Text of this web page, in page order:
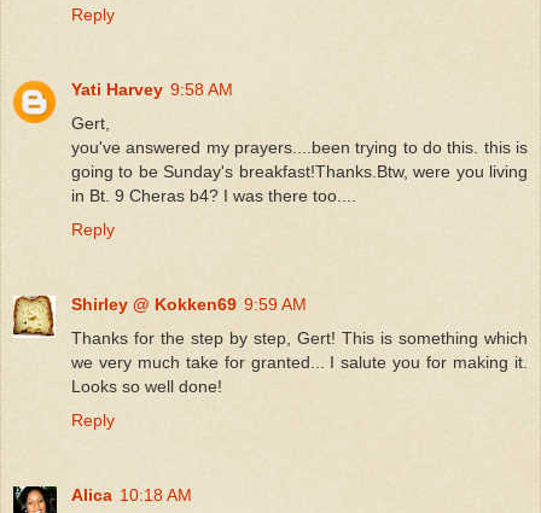
Reply
Yati Harvey 9:58 AM
Gert,
you've answered my prayers....been trying to do this. this is
going to be Sunday's breakfast!Thanks.Btw, were you living
in Bt. 9 Cheras b4? I was there too....
Reply
Shirley @ Kokken69 9:59 AM
Thanks for the step by step, Gert! This is something which
we very much take for granted... I salute you for making it.
Looks so well done!
Reply
Alica 10:18 AM